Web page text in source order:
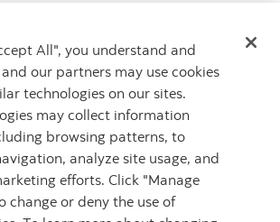
and more
centre
All", you understand and
our partners may use cookies
technologies on our sites.
may collect information
browsing patterns, to
analyze site usage, and
efforts. Click "Manage
change or deny the use of